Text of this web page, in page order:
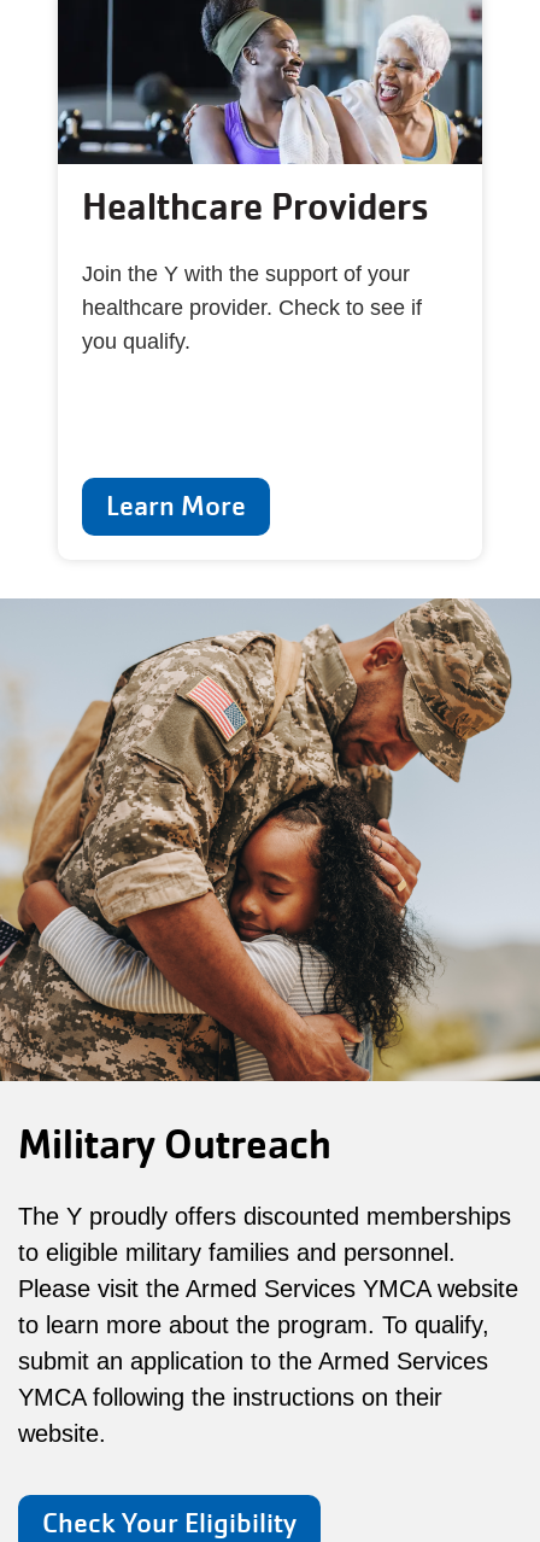
Healthcare Providers
Join the Y with the support of your
healthcare provider. Check to see if
you qualify.
Learn More
Military Outreach
The Y proudly offers discounted memberships
to eligible military families and personnel.
Please visit the Armed Services YMCA website
to learn more about the program. To qualify,
submit an application to the Armed Services
YMCA following the instructions on their
website.
Check Your Eligibility